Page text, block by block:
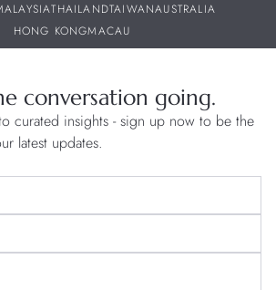
THAILANDTAIWANAUSTRALIA
HONG KONGMACAU
conversation going.
curated insights - sign up now to be the
latest updates.